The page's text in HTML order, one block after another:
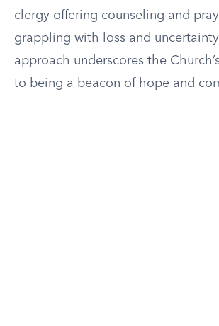
clergy offering counseling and
grappling with loss and
approach underscores the
to being a beacon of hope and